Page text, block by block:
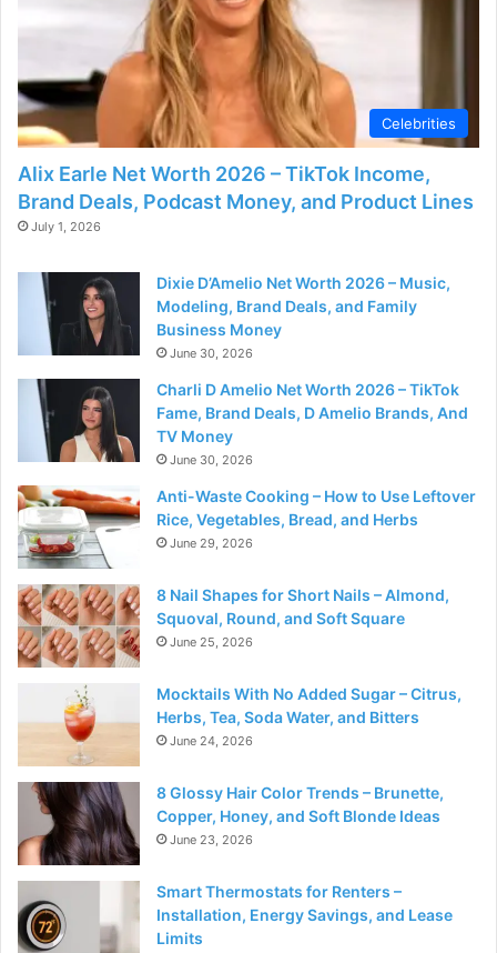
e
o
Celebrities
Alix Earle Net Worth 2026 – TikTok Income,
Brand Deals, Podcast Money, and Product Lines
July 1, 2026
Dixie D’Amelio Net Worth 2026 – Music,
Modeling, Brand Deals, and Family
Business Money
June 30, 2026
Charli D Amelio Net Worth 2026 – TikTok
Fame, Brand Deals, D Amelio Brands, And
TV Money
June 30, 2026
Anti-Waste Cooking – How to Use Leftover
Rice, Vegetables, Bread, and Herbs
June 29, 2026
8 Nail Shapes for Short Nails – Almond,
Squoval, Round, and Soft Square
June 25, 2026
Mocktails With No Added Sugar – Citrus,
Herbs, Tea, Soda Water, and Bitters
June 24, 2026
8 Glossy Hair Color Trends – Brunette,
Copper, Honey, and Soft Blonde Ideas
June 23, 2026
Smart Thermostats for Renters –
Installation, Energy Savings, and Lease
Limits